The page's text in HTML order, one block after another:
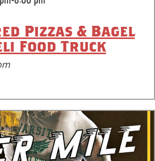
Pizzas & Bagel
Food Truck